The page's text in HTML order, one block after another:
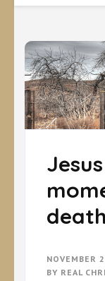
death
NOVEMBER
BY REAL